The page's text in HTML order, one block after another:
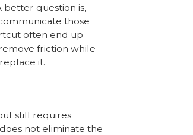
question is,
those
often end up
friction while
it.
still requires
not eliminate the